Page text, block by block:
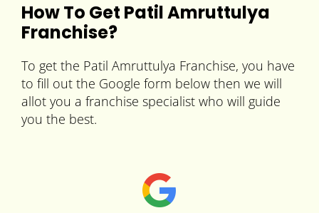
How To Get Patil Amruttulya
Franchise?
To get the Patil Amruttulya Franchise, you have
to fill out the Google form below then we will
allot you a franchise specialist who will guide
you the best.